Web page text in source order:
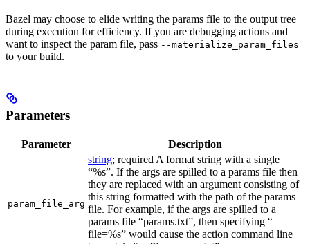
Bazel may choose to elide writing the params file to the output tree
during execution for efficiency. If you are debugging actions and
want to inspect the param file, pass --materialize_param_files
to your build.
Parameters
Parameter Description
param_file_arg
string; required A format string with a single
“%s”. If the args are spilled to a params file then
they are replaced with an argument consisting of
this string formatted with the path of the params
file. For example, if the args are spilled to a
params file “params.txt”, then specifying “—
file=%s” would cause the action command line